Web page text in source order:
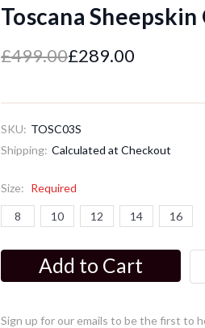
Toscana
£499.00£289.00
SKU: TOSC03S
Shipping: Calculated at Checkout
Size: Required
8 10 12 14 16
Sign up for our emails to be the first to